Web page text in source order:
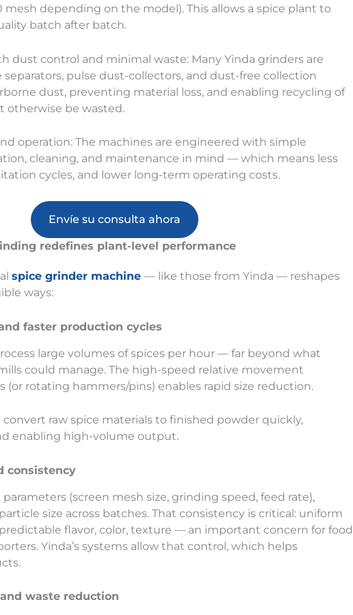
mesh depending on the model). This allows a spice plant to
batch after batch.
dust control and minimal waste: Many Yinda grinders are
pulse dust-collectors, and dust-free collection
dust, preventing material loss, and enabling recycling of
be wasted.
operation: The machines are engineered with simple
cleaning, and maintenance in mind — which means less
cycles, and lower long-term operating costs.
Envíe su consulta ahora
redefines plant-level performance
spice grinder machine — like those from Yinda — reshapes
ways:
faster production cycles
large volumes of spices per hour — far beyond what
could manage. The high-speed relative movement
(or rotating hammers/pins) enables rapid size reduction.
convert raw spice materials to finished powder quickly,
enabling high-volume output.
consistency
(screen mesh size, grinding speed, feed rate),
size across batches. That consistency is critical: uniform
flavor, color, texture — an important concern for food
Yinda’s systems allow that control, which helps
waste reduction